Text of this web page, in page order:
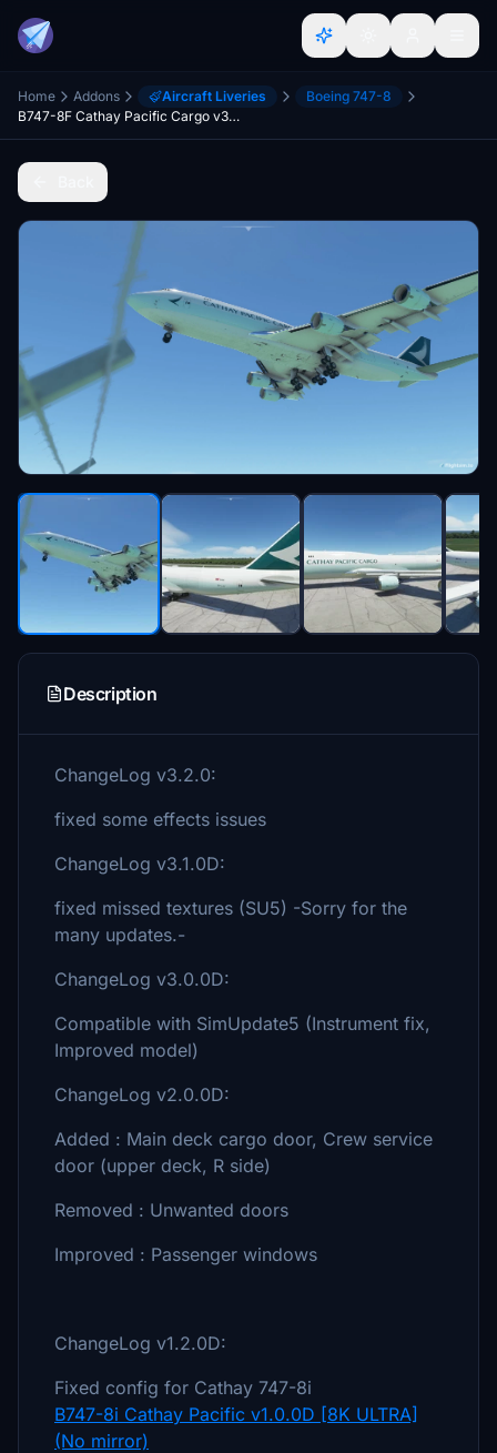
Home Addons Aircraft Liveries
Boeing 747-8
B747-8F Cathay Pacific Cargo v3.2.0 [8K ULTRA] (No mirror)
Description
ChangeLog v3.2.0:
fixed some effects issues
ChangeLog v3.1.0D:
fixed missed textures (SU5) -Sorry for the
many updates.-
ChangeLog v3.0.0D:
Compatible with SimUpdate5 (Instrument fix,
Improved model)
ChangeLog v2.0.0D:
Added : Main deck cargo door, Crew service
door (upper deck, R side)
Removed : Unwanted doors
Improved : Passenger windows
ChangeLog v1.2.0D:
Fixed config for Cathay 747-8i
B747-8i Cathay Pacific v1.0.0D [8K ULTRA]
(No mirror)